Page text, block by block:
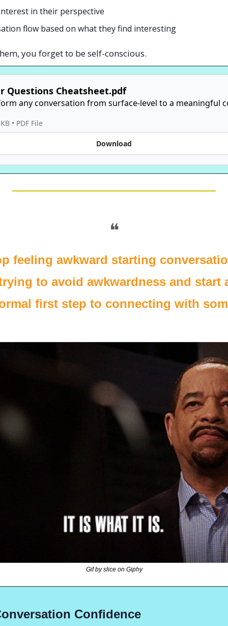
in their perspective
flow based on what they find interesting
you forget to be self-conscious.
Questions Cheatsheet.pdf
any conversation from surface-level to a meaningful
• PDF File
Download
❝
feeling awkward starting
to avoid awkwardness and start
first step to connecting with
Gif by slice on Giphy
Confidence